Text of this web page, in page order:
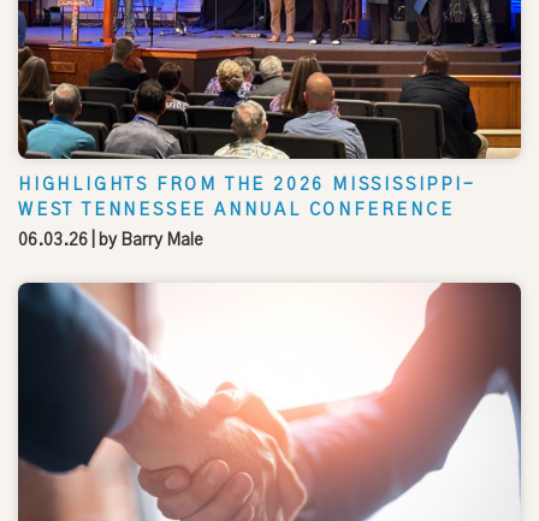
HIGHLIGHTS FROM THE 2026 MISSISSIPPI-
WEST TENNESSEE ANNUAL CONFERENCE
06.03.26 | by Barry Male